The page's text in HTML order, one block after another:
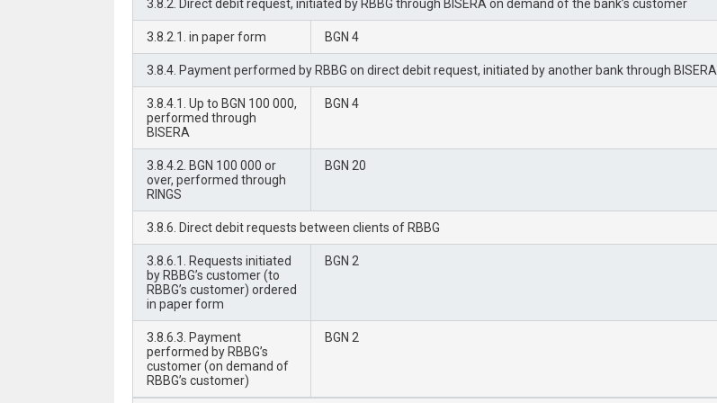
3.8.2. Direct debit request, initiated by RBBG through BISERA on demand of the bank’s customer
3.8.2.1. in paper form BGN 4
3.8.4. Payment performed by RBBG on direct debit request, initiated by another bank through BISERA
3.8.4.1. Up to BGN 100 000,
performed through
BISERA
BGN 4
3.8.4.2. BGN 100 000 or
over, performed through
RINGS
BGN 20
3.8.6. Direct debit requests between clients of RBBG
3.8.6.1. Requests initiated
by RBBG’s customer (to
RBBG’s customer) ordered
in paper form
BGN 2
3.8.6.3. Payment
performed by RBBG’s
customer (on demand of
RBBG’s customer)
BGN 2